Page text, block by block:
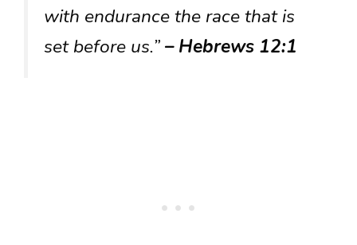
with endurance the race that is
set before us.”– Hebrews 12:1